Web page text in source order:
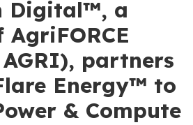
Digital™, a
AGRI), partners
Energy™ to
& Compute